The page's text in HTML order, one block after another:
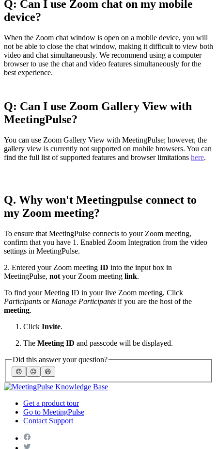
Q: Can I use Zoom chat on my mobile
device?
When the Zoom chat window is open on a mobile device, you will
not be able to close the chat window, making it difficult to view both
video and chat simultaneously. We recommend using a computer
browser to use the chat and video features simultaneously for the
best experience.
Q: Can I use Zoom Gallery View with
MeetingPulse?
You can use Zoom Gallery View with MeetingPulse; however, the
gallery view is currently not supported on mobile browsers. You can
find the full list of supported features and browser limitations here.
Q. Why won't Meetingpulse connect to
my Zoom meeting?
To ensure that MeetingPulse connects to your Zoom meeting,
confirm that you have 1. Enabled Zoom Integration from the video
settings in MeetingPulse.
2. Entered your Zoom meeting ID into the input box in
MeetingPulse, not your Zoom meeting link.
To find your Meeting ID in your live Zoom meeting, Click
Participants or Manage Participants if you are the host of the
meeting.
Click Invite.
The Meeting ID and passcode will be displayed.
Did this answer your question?
😞 😐 😃
Get a product tour
Go to MeetingPulse
Contact Support